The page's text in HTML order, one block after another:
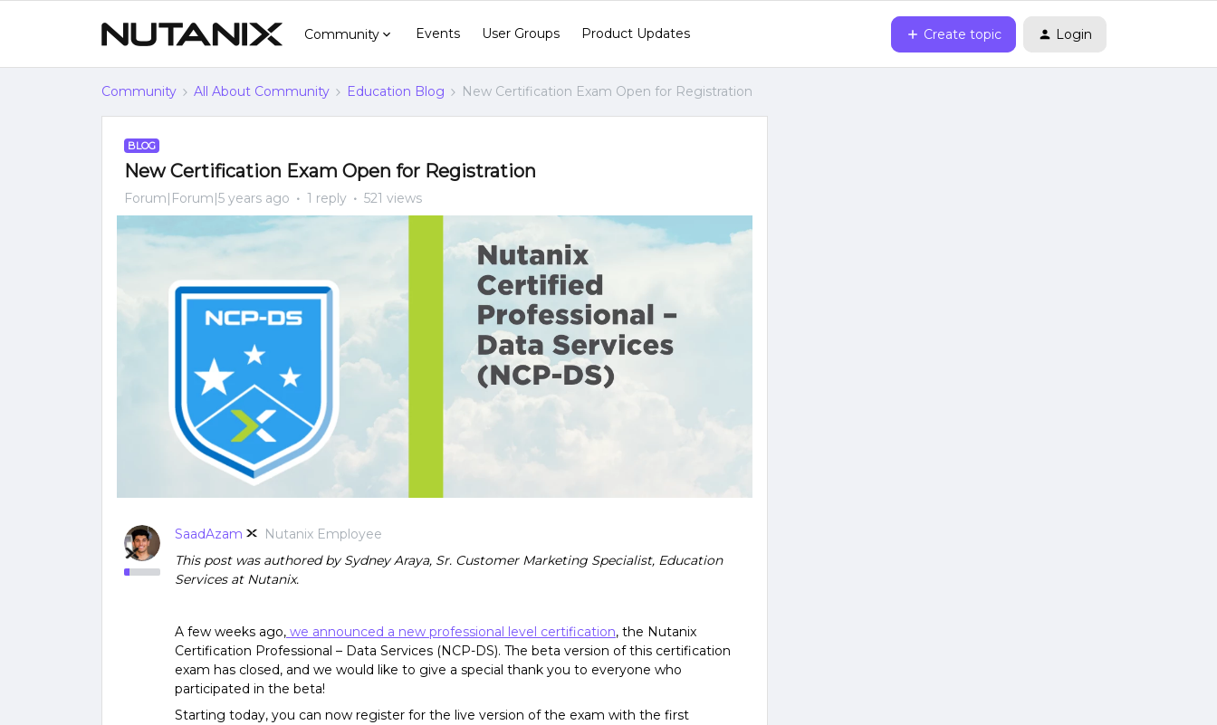
Community Events User Groups Product Updates Create topic Login
Community All About Community Education Blog New Certification Exam Open for Registration
BLOG
New Certification Exam Open for Registration
Forum|Forum|5 years ago 1 reply 521 views
SaadAzam
Nutanix Employee
This post was authored by Sydney Araya, Sr. Customer Marketing Specialist, Education
Services at Nutanix.
A few weeks ago, we announced a new professional level certification, the Nutanix
Certification Professional – Data Services (NCP-DS). The beta version of this certification
exam has closed, and we would like to give a special thank you to everyone who
participated in the beta!
Starting today, you can now register for the live version of the exam with the first